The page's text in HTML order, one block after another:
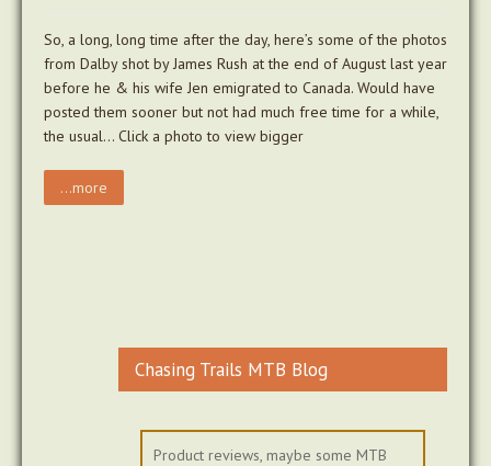
So, a long, long time after the day, here’s some of the photos
from Dalby shot by James Rush at the end of August last year
before he & his wife Jen emigrated to Canada. Would have
posted them sooner but not had much free time for a while,
the usual… Click a photo to view bigger
...more
Chasing Trails MTB Blog
Product reviews, maybe some MTB